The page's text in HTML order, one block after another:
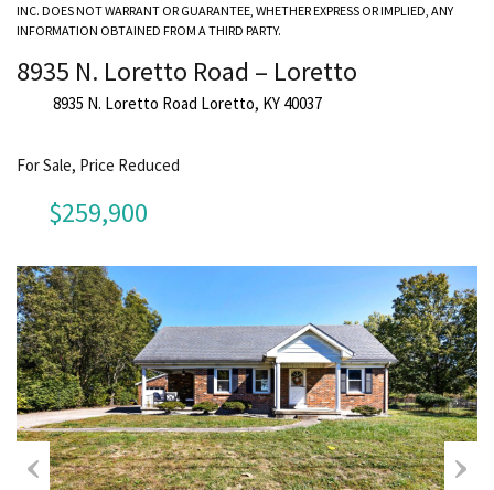
INC. DOES NOT WARRANT OR GUARANTEE, WHETHER EXPRESS OR IMPLIED, ANY
INFORMATION OBTAINED FROM A THIRD PARTY.
8935 N. Loretto Road – Loretto
8935 N. Loretto Road Loretto, KY 40037
For Sale, Price Reduced
$259,900